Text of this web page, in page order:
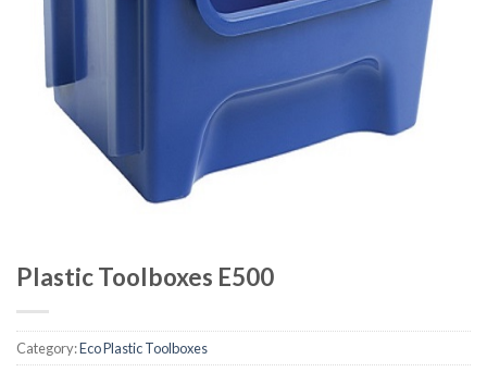
Plastic Toolboxes E500
Category:Eco Plastic Toolboxes